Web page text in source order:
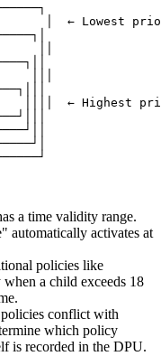
│  ← Lowest
││
│││
← Highest
a time validity range.
automatically activates at
policies like
a child exceeds 18
conflict with
which policy
is recorded in the DPU.